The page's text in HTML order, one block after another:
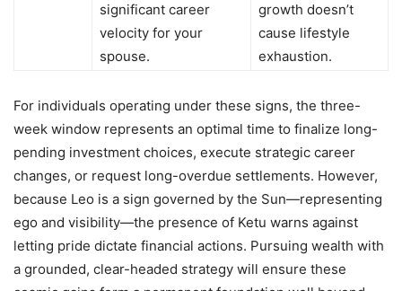
significant career
velocity for your
spouse.
growth doesn’t
cause lifestyle
exhaustion.
For individuals operating under these signs, the three-
week window represents an optimal time to finalize long-
pending investment choices, execute strategic career
changes, or request long-overdue settlements. However,
because Leo is a sign governed by the Sun—representing
ego and visibility—the presence of Ketu warns against
letting pride dictate financial actions. Pursuing wealth with
a grounded, clear-headed strategy will ensure these